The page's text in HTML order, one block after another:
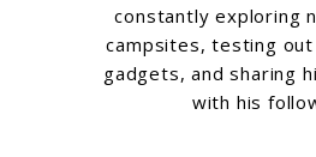
constantly exploring
campsites, testing
gadgets, and sharing
with his